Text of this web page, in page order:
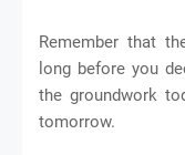
Remember that
long before you
the groundwork
tomorrow.